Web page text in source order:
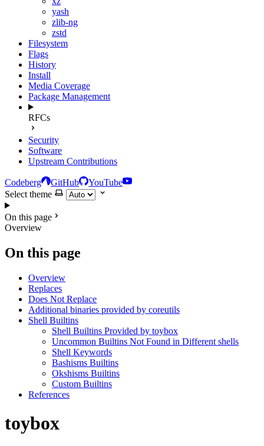
yash
zlib-ng
zstd
Filesystem
Flags
History
Install
Media Coverage
Package Management
RFCs
Security
Software
Upstream Contributions
Codeberg GitHub
YouTube
Select theme
On this page
Overview
On this page
Overview
Replaces
Does Not Replace
Additional binaries provided by coreutils
Shell Builtins
Shell Builtins Provided by toybox
Uncommon Builtins Not Found in Different shells
Shell Keywords
Bashisms Builtins
Okshisms Builtins
Custom Builtins
References
toybox